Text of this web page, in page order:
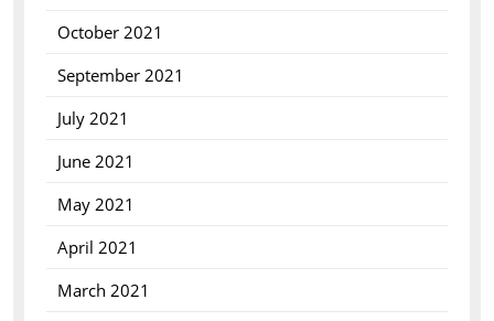
October 2021
September 2021
July 2021
June 2021
May 2021
April 2021
March 2021